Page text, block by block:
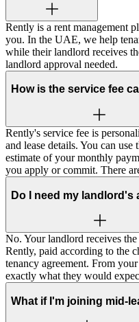
Rently is a rent management
you. In the UAE, we help
while their landlord receives
landlord approval needed.
How is the service fee
Rently's service fee is
and lease details. You can
estimate of your monthly
you apply or commit. There
Do I need my landlord's
No. Your landlord receives
Rently, paid according to the
tenancy agreement. From
exactly what they would
What if I'm joining mid-